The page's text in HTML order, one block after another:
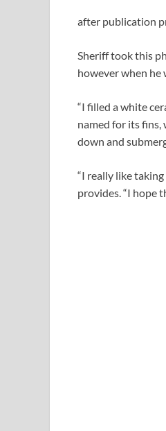
after publication
Sheriff took this
however when he
“I filled a white
named for its
down and
“I really like
provides. “I hope